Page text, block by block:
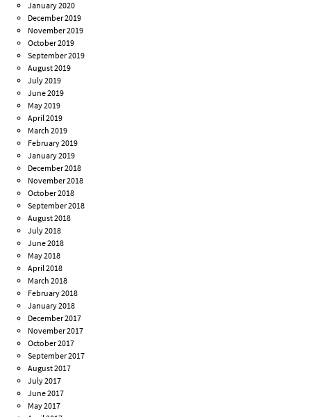
January 2020
December 2019
November 2019
October 2019
September 2019
August 2019
July 2019
June 2019
May 2019
April 2019
March 2019
February 2019
January 2019
December 2018
November 2018
October 2018
September 2018
August 2018
July 2018
June 2018
May 2018
April 2018
March 2018
February 2018
January 2018
December 2017
November 2017
October 2017
September 2017
August 2017
July 2017
June 2017
May 2017